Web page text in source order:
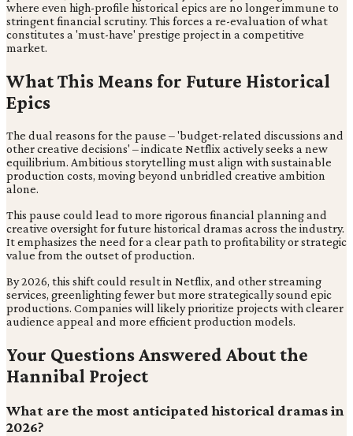
where even high-profile historical epics are no longer immune to
stringent financial scrutiny. This forces a re-evaluation of what
constitutes a 'must-have' prestige project in a competitive
market.
What This Means for Future Historical
Epics
The dual reasons for the pause – 'budget-related discussions and
other creative decisions' – indicate Netflix actively seeks a new
equilibrium. Ambitious storytelling must align with sustainable
production costs, moving beyond unbridled creative ambition
alone.
This pause could lead to more rigorous financial planning and
creative oversight for future historical dramas across the industry.
It emphasizes the need for a clear path to profitability or strategic
value from the outset of production.
By 2026, this shift could result in Netflix, and other streaming
services, greenlighting fewer but more strategically sound epic
productions. Companies will likely prioritize projects with clearer
audience appeal and more efficient production models.
Your Questions Answered About the
Hannibal Project
What are the most anticipated historical dramas in
2026?